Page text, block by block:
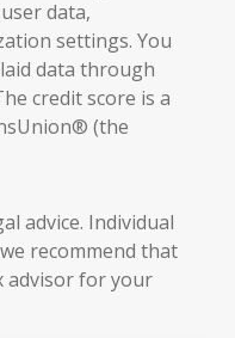
data,
settings. You
data through
credit score is a
(the
advice. Individual
recommend that
advisor for your